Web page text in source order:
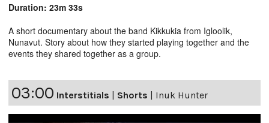
Duration: 23m 33s
A short documentary about the band Kikkukia from Igloolik,
Nunavut. Story about how they started playing together and the
events they shared together as a group.
03:00 Interstitials | Shorts | Inuk Hunter